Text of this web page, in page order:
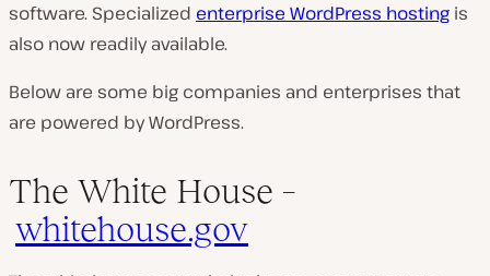
software. Specialized enterprise WordPress hosting is
also now readily available.
Below are some big companies and enterprises that
are powered by WordPress.
The White House –
whitehouse.gov